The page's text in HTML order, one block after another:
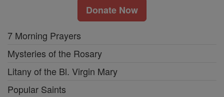
Donate Now
7 Morning Prayers
Mysteries of the Rosary
Litany of the Bl. Virgin Mary
Popular Saints